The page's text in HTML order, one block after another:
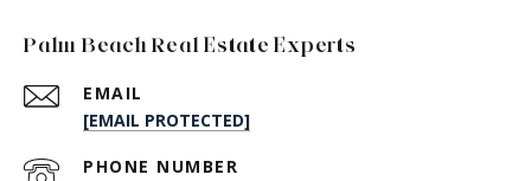
Palm Beach Real Estate Experts
EMAIL
[EMAIL PROTECTED]
PHONE NUMBER